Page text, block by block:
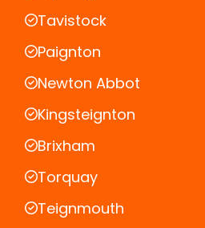
Tavistock
Paignton
Newton Abbot
Kingsteignton
Brixham
Torquay
Teignmouth